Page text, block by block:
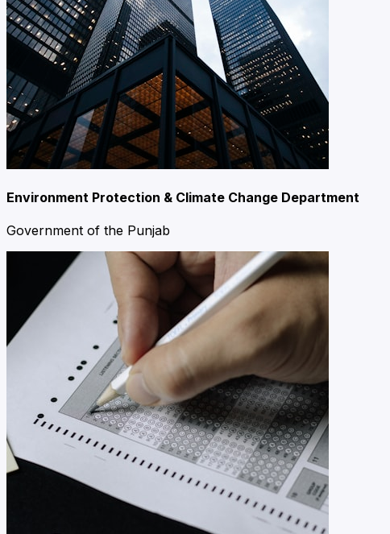
Environment Protection & Climate Change Department
Government of the Punjab